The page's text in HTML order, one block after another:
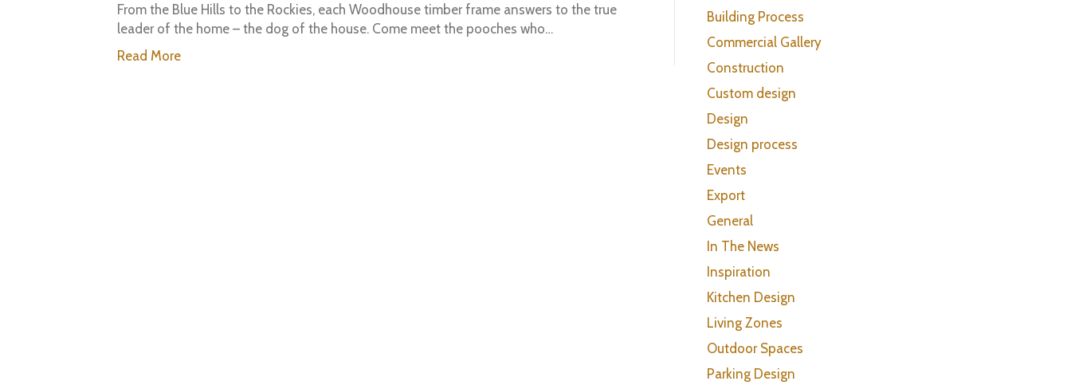
From the Blue Hills to the Rockies, each Woodhouse timber frame answers to the true
leader of the home – the dog of the house. Come meet the pooches who…
Read More
Building Process
Commercial Gallery
Construction
Custom design
Design
Design process
Events
Export
General
In The News
Inspiration
Kitchen Design
Living Zones
Outdoor Spaces
Parking Design